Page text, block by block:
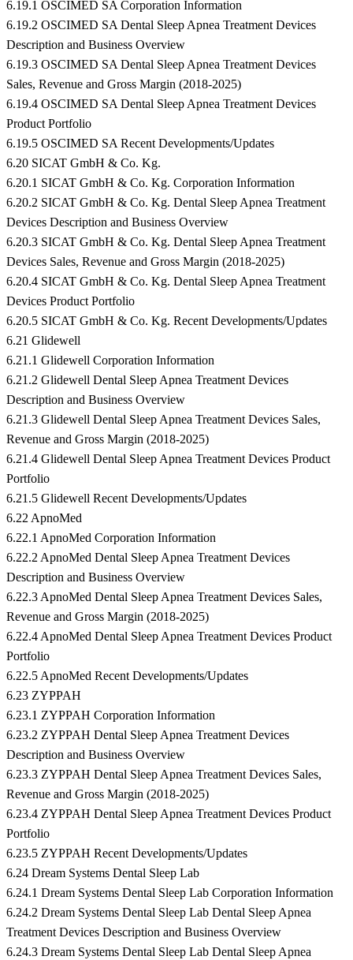
6.19.1 OSCIMED SA Corporation Information
6.19.2 OSCIMED SA Dental Sleep Apnea Treatment Devices
Description and Business Overview
6.19.3 OSCIMED SA Dental Sleep Apnea Treatment Devices
Sales, Revenue and Gross Margin (2018-2025)
6.19.4 OSCIMED SA Dental Sleep Apnea Treatment Devices
Product Portfolio
6.19.5 OSCIMED SA Recent Developments/Updates
6.20 SICAT GmbH & Co. Kg.
6.20.1 SICAT GmbH & Co. Kg. Corporation Information
6.20.2 SICAT GmbH & Co. Kg. Dental Sleep Apnea Treatment
Devices Description and Business Overview
6.20.3 SICAT GmbH & Co. Kg. Dental Sleep Apnea Treatment
Devices Sales, Revenue and Gross Margin (2018-2025)
6.20.4 SICAT GmbH & Co. Kg. Dental Sleep Apnea Treatment
Devices Product Portfolio
6.20.5 SICAT GmbH & Co. Kg. Recent Developments/Updates
6.21 Glidewell
6.21.1 Glidewell Corporation Information
6.21.2 Glidewell Dental Sleep Apnea Treatment Devices
Description and Business Overview
6.21.3 Glidewell Dental Sleep Apnea Treatment Devices Sales,
Revenue and Gross Margin (2018-2025)
6.21.4 Glidewell Dental Sleep Apnea Treatment Devices Product
Portfolio
6.21.5 Glidewell Recent Developments/Updates
6.22 ApnoMed
6.22.1 ApnoMed Corporation Information
6.22.2 ApnoMed Dental Sleep Apnea Treatment Devices
Description and Business Overview
6.22.3 ApnoMed Dental Sleep Apnea Treatment Devices Sales,
Revenue and Gross Margin (2018-2025)
6.22.4 ApnoMed Dental Sleep Apnea Treatment Devices Product
Portfolio
6.22.5 ApnoMed Recent Developments/Updates
6.23 ZYPPAH
6.23.1 ZYPPAH Corporation Information
6.23.2 ZYPPAH Dental Sleep Apnea Treatment Devices
Description and Business Overview
6.23.3 ZYPPAH Dental Sleep Apnea Treatment Devices Sales,
Revenue and Gross Margin (2018-2025)
6.23.4 ZYPPAH Dental Sleep Apnea Treatment Devices Product
Portfolio
6.23.5 ZYPPAH Recent Developments/Updates
6.24 Dream Systems Dental Sleep Lab
6.24.1 Dream Systems Dental Sleep Lab Corporation Information
6.24.2 Dream Systems Dental Sleep Lab Dental Sleep Apnea
Treatment Devices Description and Business Overview
6.24.3 Dream Systems Dental Sleep Lab Dental Sleep Apnea